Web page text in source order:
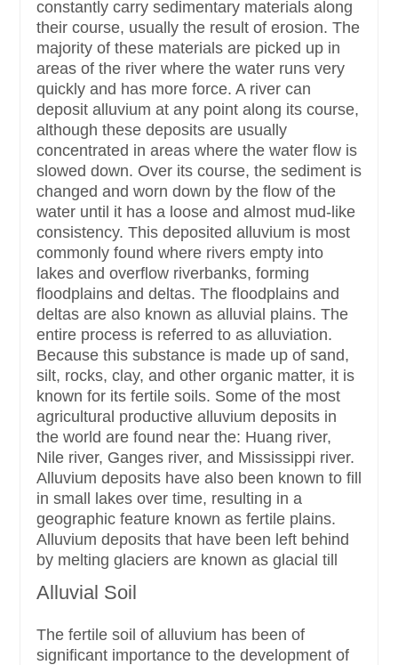
constantly carry sedimentary materials along
their course, usually the result of erosion. The
majority of these materials are picked up in
areas of the river where the water runs very
quickly and has more force. A river can
deposit alluvium at any point along its course,
although these deposits are usually
concentrated in areas where the water flow is
slowed down. Over its course, the sediment is
changed and worn down by the flow of the
water until it has a loose and almost mud-like
consistency. This deposited alluvium is most
commonly found where rivers empty into
lakes and overflow riverbanks, forming
floodplains and deltas. The floodplains and
deltas are also known as alluvial plains. The
entire process is referred to as alluviation.
Because this substance is made up of sand,
silt, rocks, clay, and other organic matter, it is
known for its fertile soils. Some of the most
agricultural productive alluvium deposits in
the world are found near the: Huang river,
Nile river, Ganges river, and Mississippi river.
Alluvium deposits have also been known to fill
in small lakes over time, resulting in a
geographic feature known as fertile plains.
Alluvium deposits that have been left behind
by melting glaciers are known as glacial till
Alluvial Soil
The fertile soil of alluvium has been of
significant importance to the development of